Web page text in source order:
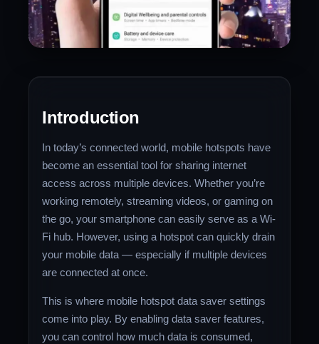
Introduction
In today’s connected world, mobile hotspots have
become an essential tool for sharing internet
access across multiple devices. Whether you’re
working remotely, streaming videos, or gaming on
the go, your smartphone can easily serve as a Wi-
Fi hub. However, using a hotspot can quickly drain
your mobile data — especially if multiple devices
are connected at once.
This is where mobile hotspot data saver settings
come into play. By enabling data saver features,
you can control how much data is consumed,